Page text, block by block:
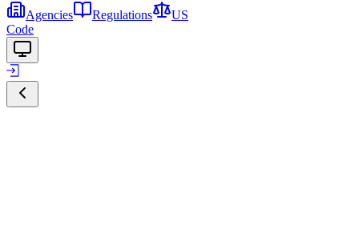
Agencies
Regulations
US
Code